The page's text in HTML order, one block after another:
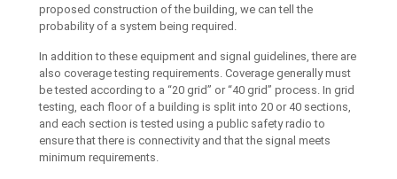
proposed construction of the building, we can tell the
probability of a system being required.
In addition to these equipment and signal guidelines, there are
also coverage testing requirements. Coverage generally must
be tested according to a “20 grid” or “40 grid” process. In grid
testing, each floor of a building is split into 20 or 40 sections,
and each section is tested using a public safety radio to
ensure that there is connectivity and that the signal meets
minimum requirements.